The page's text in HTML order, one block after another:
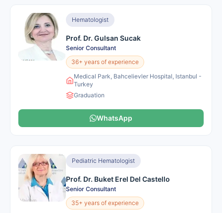
Hematologist
Prof. Dr. Gulsan Sucak
Senior Consultant
36+ years of experience
Medical Park, Bahcelievler Hospital, Istanbul -
Turkey
Graduation
WhatsApp
Pediatric Hematologist
Prof. Dr. Buket Erel Del Castello
Senior Consultant
35+ years of experience